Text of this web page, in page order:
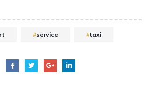
service taxi